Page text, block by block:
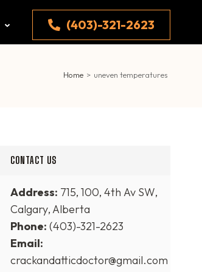
(403)-321-2623
Home > uneven temperatures
CONTACT US
Address: 715, 100, 4th Av SW,
Calgary, Alberta
Phone: (403)-321-2623
Email:
crackandatticdoctor@gmail.com